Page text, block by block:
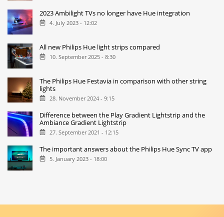
2023 Ambilight TVs no longer have Hue integration
4. July 2023 - 12:02
All new Philips Hue light strips compared
10. September 2025 - 8:30
The Philips Hue Festavia in comparison with other string
lights
28. November 2024 - 9:15
Difference between the Play Gradient Lightstrip and the
Ambiance Gradient Lightstrip
27. September 2021 - 12:15
The important answers about the Philips Hue Sync TV app
5. January 2023 - 18:00